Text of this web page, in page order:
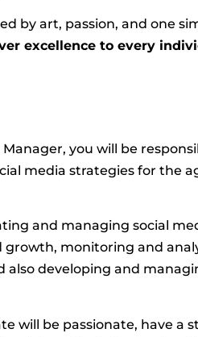
by art, passion, and one
excellence to every
Manager, you will be
media strategies for the
and managing social
monitoring and
also developing and
will be passionate, have a